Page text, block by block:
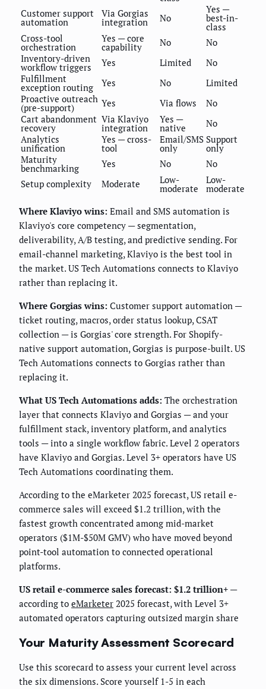
Customer support
automation
Via Gorgias
integration No
Yes —
best-in-
class
Cross-tool
orchestration
Yes — core
capability No
No
Inventory-driven
workflow triggers Yes Limited
No
Fulfillment
exception routing Yes No
Limited
Proactive outreach
(pre-support) Yes Via flows
No
Cart abandonment
recovery
Via Klaviyo
integration
Yes —
native
No
Analytics
unification
Yes — cross-
tool
Email/SMS
only
Support
only
Maturity
benchmarking Yes No
No
Setup complexity
Moderate Low-
moderate
Low-
moderate
Where Klaviyo wins: Email and SMS automation is
Klaviyo's core competency — segmentation,
deliverability, A/B testing, and predictive sending. For
email-channel marketing, Klaviyo is the best tool in
the market. US Tech Automations connects to Klaviyo
rather than replacing it.
Where Gorgias wins: Customer support automation —
ticket routing, macros, order status lookup, CSAT
collection — is Gorgias' core strength. For Shopify-
native support automation, Gorgias is purpose-built. US
Tech Automations connects to Gorgias rather than
replacing it.
What US Tech Automations adds: The orchestration
layer that connects Klaviyo and Gorgias — and your
fulfillment stack, inventory platform, and analytics
tools — into a single workflow fabric. Level 2 operators
have Klaviyo and Gorgias. Level 3+ operators have US
Tech Automations coordinating them.
According to the eMarketer 2025 forecast, US retail e-
commerce sales will exceed $1.2 trillion, with the
fastest growth concentrated among mid-market
operators ($1M-$50M GMV) who have moved beyond
point-tool automation to connected operational
platforms.
US retail e-commerce sales forecast: $1.2 trillion+ —
according to eMarketer 2025 forecast, with Level 3+
automated operators capturing outsized margin share
Your Maturity Assessment Scorecard
Use this scorecard to assess your current level across
the six dimensions. Score yourself 1-5 in each